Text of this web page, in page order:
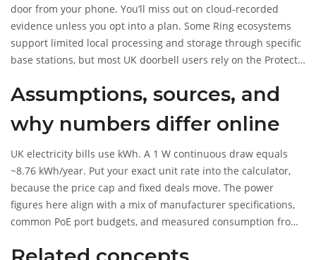
door from your phone. You’ll miss out on cloud-recorded
evidence unless you opt into a plan. Some Ring ecosystems
support limited local processing and storage through specific
base stations, but most UK doorbell users rely on the Protect
must-have, compare models across brands that offer local
Assumptions, sources, and
why numbers differ online
UK electricity bills use kWh. A 1 W continuous draw equals
~8.76 kWh/year. Put your exact unit rate into the calculator,
because the price cap and fixed deals move. The power
figures here align with a mix of manufacturer specifications,
common PoE port budgets, and measured consumption from
publishes typical unit rates; Ring publishes model power